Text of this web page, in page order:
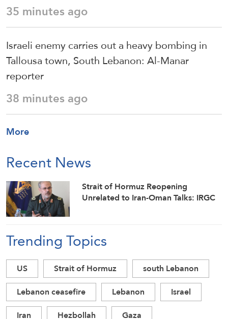
35 minutes ago
Israeli enemy carries out a heavy bombing in
Tallousa town, South Lebanon: Al-Manar
reporter
38 minutes ago
More
Recent News
Strait of Hormuz Reopening
Unrelated to Iran-Oman Talks: IRGC
Trending Topics
US Strait of Hormuz
south Lebanon
Lebanon ceasefire
Lebanon
Israel
Iran
Hezbollah
Gaza